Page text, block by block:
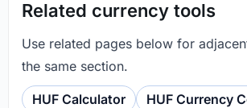
Related currency tools
Use related pages below for
the same section.
HUF Calculator
HUF Currency